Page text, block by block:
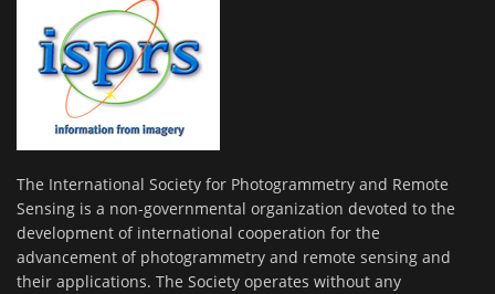
The International Society for Photogrammetry and Remote
Sensing is a non-governmental organization devoted to the
development of international cooperation for the
advancement of photogrammetry and remote sensing and
their applications. The Society operates without any